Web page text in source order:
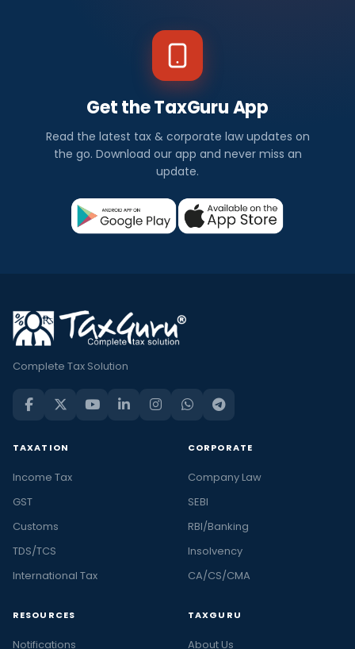
Get the TaxGuru App
Read the latest tax & corporate law updates on
the go. Download our app and never miss an
update.
Complete Tax Solution
TAXATION
Income Tax
GST
Customs
TDS/TCS
International Tax
CORPORATE
Company Law
SEBI
RBI/Banking
Insolvency
CA/CS/CMA
RESOURCES
Notifications
TAXGURU
About Us